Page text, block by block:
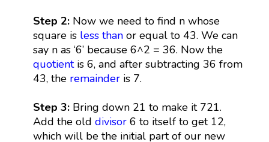
Step 2: Now we need to find n whose
square is less thanor equal to 43. We can
say n as ‘6’ because 6^2 = 36. Now the
quotientis 6, and after subtracting 36 from
43, the remainderis 7.
Step 3:Bring down 21 to make it 721.
Add the old divisor6 to itself to get 12,
which will be the initial part of our new